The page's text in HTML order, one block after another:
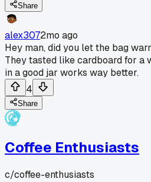
Share
alex3072mo ago
Hey man, did you let the bag
They tasted like cardboard for a
in a good jar works way better.
4
Share
Coffee Enthusiasts
c/coffee-enthusiasts